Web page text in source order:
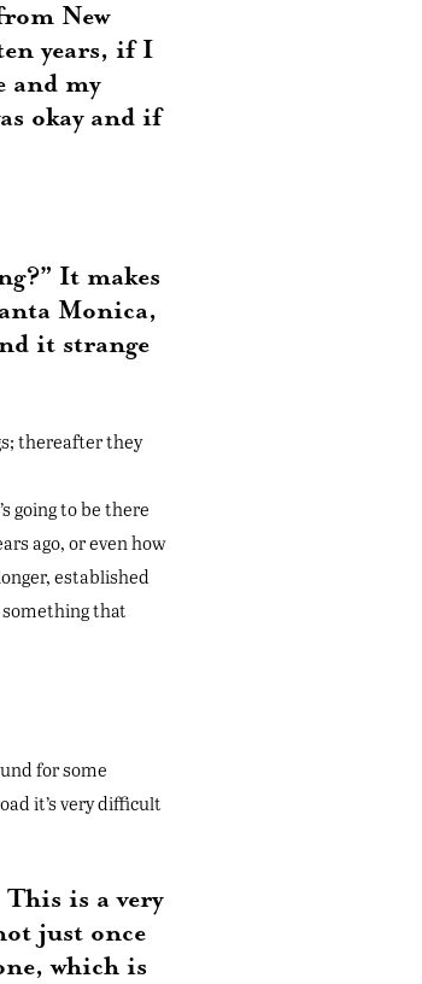
New
years, if I
and my
okay and if
It makes
Monica,
it strange
thereafter they
going to be there
ago, or even how
established
that
for some
it’s very difficult
is a very
just once
which is